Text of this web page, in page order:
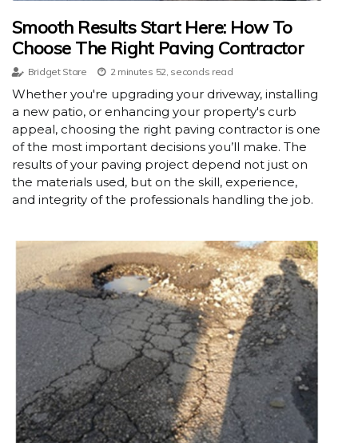
Smooth Results Start Here: How To
Choose The Right Paving Contractor
Bridget Stare 2 minutes 52, seconds read
Whether you're upgrading your driveway, installing
a new patio, or enhancing your property's curb
appeal, choosing the right paving contractor is one
of the most important decisions you’ll make. The
results of your paving project depend not just on
the materials used, but on the skill, experience,
and integrity of the professionals handling the job.